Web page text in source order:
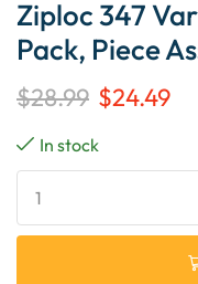
Ziploc 347
Pack, Piece
$28.99 $24.49
In stock